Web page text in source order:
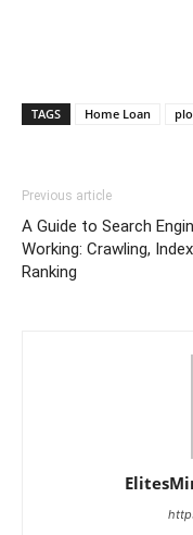
TAGS Home Loan
Previous article
A Guide to Search
Working: Crawling,
Ranking